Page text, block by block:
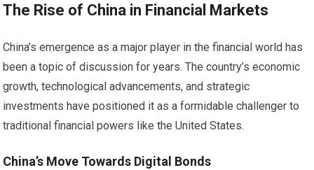
The Rise of China in Financial Markets
China’s emergence as a major player in the financial world has
been a topic of discussion for years. The country’s economic
growth, technological advancements, and strategic
investments have positioned it as a formidable challenger to
traditional financial powers like the United States.
China’s Move Towards Digital Bonds